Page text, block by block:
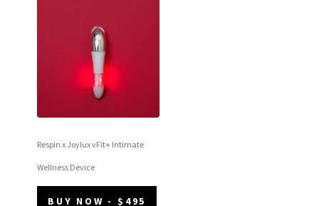
Respin x Joylux vFit+ Intimate
Wellness Device
BUY NOW - $495